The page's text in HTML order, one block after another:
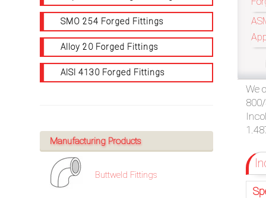
MOST
We
SMO 254 Forged Fittings
Alloy 20 Forged Fittings
AISI 4130 Forged Fittings
Manufacturing Products
Buttweld Fittings
detailed